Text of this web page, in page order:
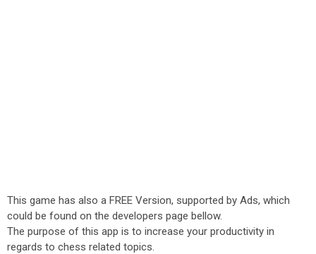
This game has also a FREE Version, supported by Ads, which
could be found on the developers page bellow.
The purpose of this app is to increase your productivity in
regards to chess related topics.